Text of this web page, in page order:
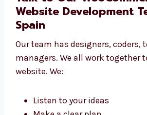
websites that help all
No matter your field, we can
Talk to Our
Website Development
Our team has designers, coders,